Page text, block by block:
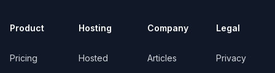
Product
Pricing
Hosting
Hosted
Company
Articles
Legal
Privacy